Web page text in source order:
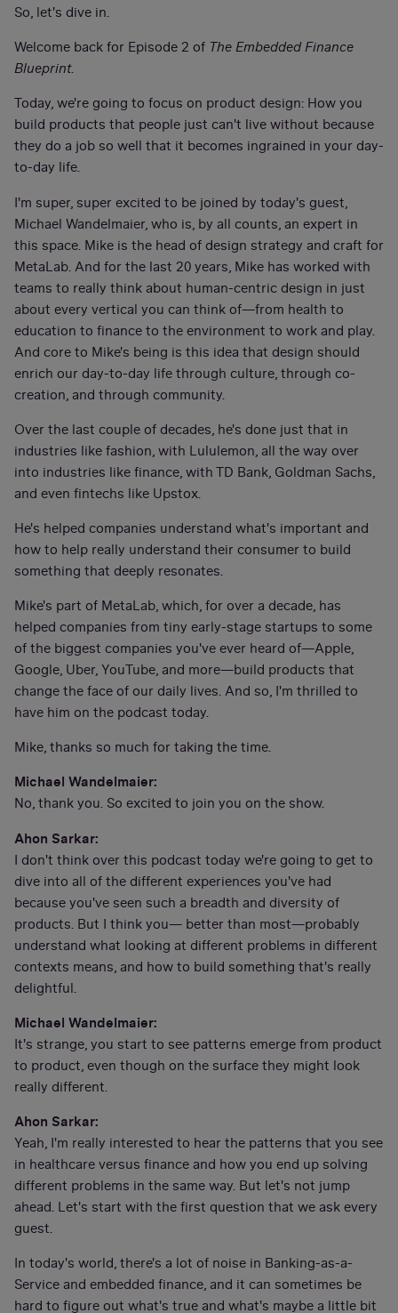
So, let's dive in.
Welcome back for Episode 2 of The Embedded Finance
Blueprint.
Today, we're going to focus on product design: How you
build products that people just can't live without because
they do a job so well that it becomes ingrained in your day-
to-day life.
I'm super, super excited to be joined by today's guest,
Michael Wandelmaier, who is, by all counts, an expert in
this space. Mike is the head of design strategy and craft for
MetaLab. And for the last 20 years, Mike has worked with
teams to really think about human-centric design in just
about every vertical you can think of—from health to
education to finance to the environment to work and play.
And core to Mike's being is this idea that design should
enrich our day-to-day life through culture, through co-
creation, and through community.
Over the last couple of decades, he's done just that in
industries like fashion, with Lululemon, all the way over
into industries like finance, with TD Bank, Goldman Sachs,
and even fintechs like Upstox.
He's helped companies understand what's important and
how to help really understand their consumer to build
something that deeply resonates.
Mike's part of MetaLab, which, for over a decade, has
helped companies from tiny early-stage startups to some
of the biggest companies you've ever heard of—Apple,
Google, Uber, YouTube, and more—build products that
change the face of our daily lives. And so, I'm thrilled to
have him on the podcast today.
Mike, thanks so much for taking the time.
Michael Wandelmaier:
No, thank you. So excited to join you on the show.
Ahon Sarkar:
I don't think over this podcast today we're going to get to
dive into all of the different experiences you've had
because you've seen such a breadth and diversity of
products. But I think you— better than most—probably
understand what looking at different problems in different
contexts means, and how to build something that's really
delightful.
Michael Wandelmaier:
It's strange, you start to see patterns emerge from product
to product, even though on the surface they might look
really different.
Ahon Sarkar:
Yeah, I'm really interested to hear the patterns that you see
in healthcare versus finance and how you end up solving
different problems in the same way. But let's not jump
ahead. Let's start with the first question that we ask every
guest.
In today's world, there's a lot of noise in Banking-as-a-
Service and embedded finance, and it can sometimes be
hard to figure out what's true and what's maybe a little bit